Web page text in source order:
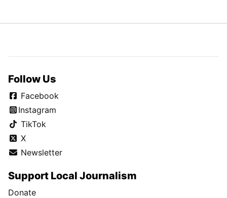
Follow Us
Facebook
Instagram
TikTok
X
Newsletter
Support Local Journalism
Donate